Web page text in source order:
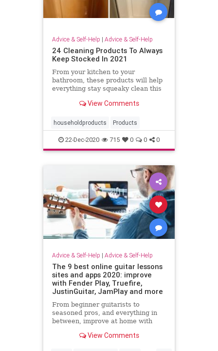
Advice & Self-Help | Advice & Self-Help
24 Cleaning Products To Always
Keep Stocked In 2021
From your kitchen to your
bathroom, these products will help
everything stay squeaky clean this
View Comments
householdproducts Products
22-Dec-2020 715 0 0 0
Advice & Self-Help | Advice & Self-Help
The 9 best online guitar lessons
sites and apps 2020: improve
with Fender Play, Truefire,
JustinGuitar, JamPlay and more
From beginner guitarists to
seasoned pros, and everything in
between, improve at home with
View Comments